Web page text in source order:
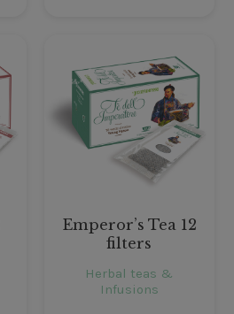
Emperor’s Tea 12
filters
Herbal teas &
Infusions